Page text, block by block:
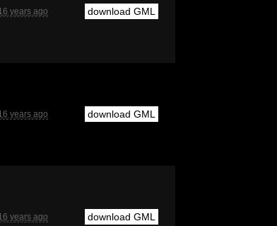
years ago download GML
years ago download GML
years ago download GML